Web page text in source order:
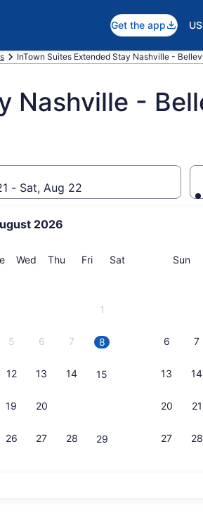
Get the app
InTown Suites Extended Stay Nashville -
Nashville -
- Sat, Aug 22
2026
Tuesday
Wed Wednesday
Thu Thursday
FriFriday
SatSaturday
1
5 6 7 8
12 13 14 15
19 20
26 27 28 29
Sun
6 7
13 14
20 21
27 28